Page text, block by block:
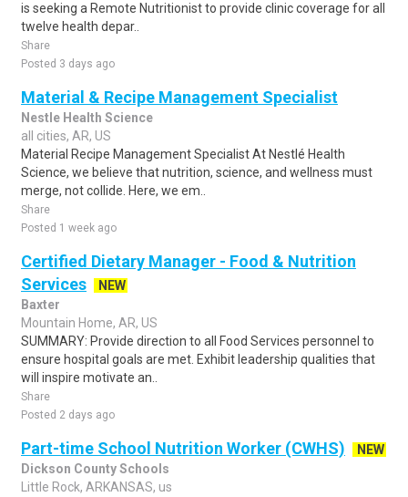
is seeking a Remote Nutritionist to provide clinic coverage for all
twelve health depar..
Share
Posted 3 days ago
Material & Recipe Management Specialist
Nestle Health Science
all cities, AR, US
Material Recipe Management Specialist At Nestlé Health
Science, we believe that nutrition, science, and wellness must
merge, not collide. Here, we em..
Share
Posted 1 week ago
Certified Dietary Manager - Food & Nutrition
Services
NEW
Baxter
Mountain Home, AR, US
SUMMARY: Provide direction to all Food Services personnel to
ensure hospital goals are met. Exhibit leadership qualities that
will inspire motivate an..
Share
Posted 2 days ago
Part-time School Nutrition Worker (CWHS)
NEW
Dickson County Schools
Little Rock, ARKANSAS, us